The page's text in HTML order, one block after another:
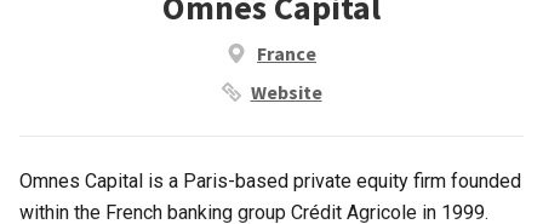
France
Website
Omnes Capital is a Paris-based private equity firm founded
within the French banking group Crédit Agricole in 1999.